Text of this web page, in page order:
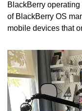
BlackBerry
of BlackBerry OS
mobile devices that